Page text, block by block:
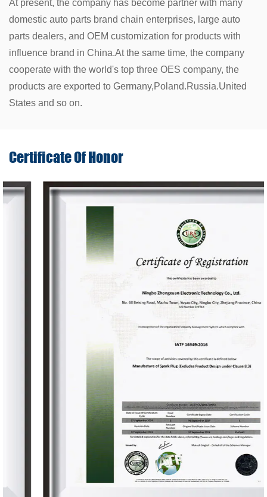
At present, the company has become partner with many
domestic auto parts brand chain enterprises, large auto
parts dealers, and OEM customization for products with
influence brand in China.At the same time, the company
cooperate with the world's top three OES company, the
products are exported to Germany,Poland.Russia.United
States and so on.
Certificate OfHonor